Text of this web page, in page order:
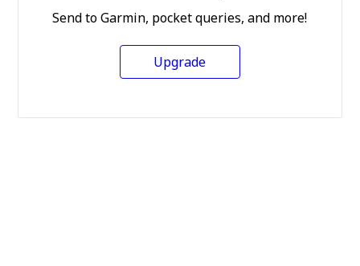
Send to Garmin, pocket queries, and more!
Upgrade